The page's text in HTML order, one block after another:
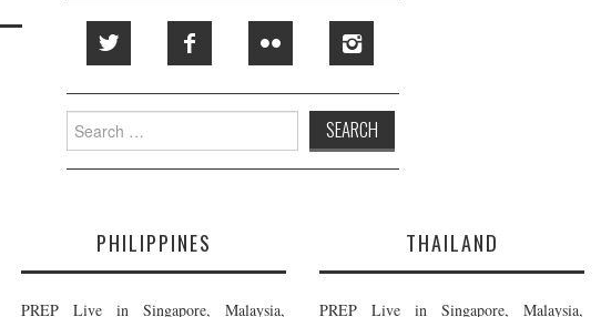
Search
for:
PHILIPPINES
PREP Live in Singapore, Malaysia,
THAILAND
PREP Live in Singapore, Malaysia,